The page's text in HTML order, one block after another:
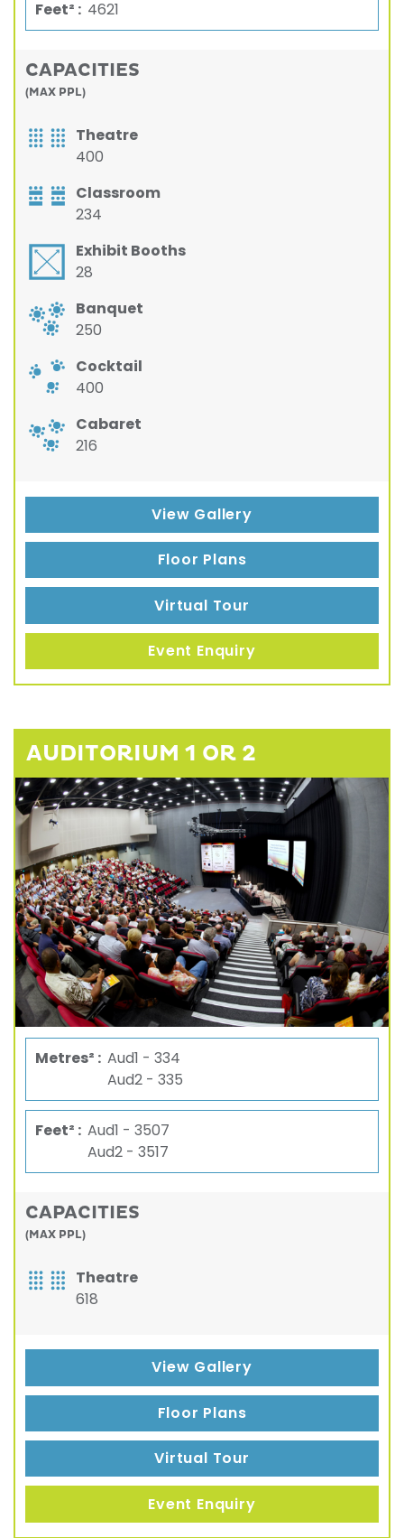
Feet² : 4621
CAPACITIES
(MAX PPL)
Theatre
400
Classroom
234
Exhibit Booths
28
Banquet
250
Cocktail
400
Cabaret
216
View Gallery
Floor Plans
Virtual Tour
Event Enquiry
AUDITORIUM 1 OR 2
Metres² : Aud1 - 334
Aud2 - 335
Feet² : Aud1 - 3507
Aud2 - 3517
CAPACITIES
(MAX PPL)
Theatre
618
View Gallery
Floor Plans
Virtual Tour
Event Enquiry